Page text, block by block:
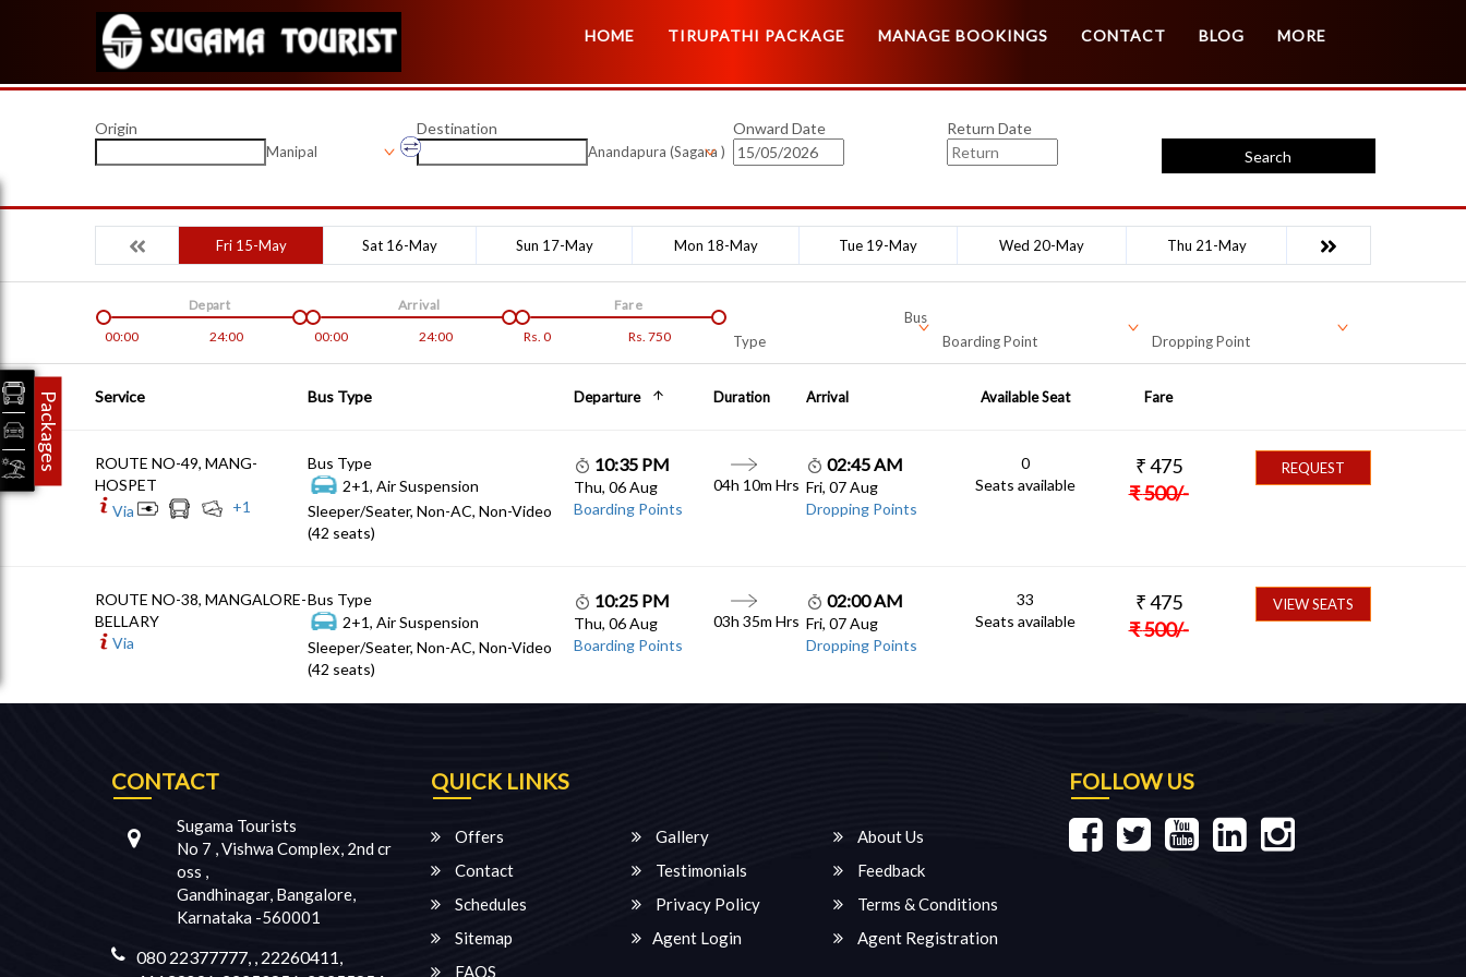
HOME TIRUPATHI PACKAGE MANAGE BOOKINGS CONTACT BLOG MORE
Origin
Manipal
Destination
Anandapura (Sagara )
Onward Date
Return Date
Search
Fri 15-May Sat 16-May Sun 17-May Mon 18-May Tue 19-May Wed 20-May Thu 21-May
00:00 24:00
Depart
00:00
24:00
Arrival
Rs. 0 Rs. 750
Fare
Bus
Type
Boarding Point Dropping Point
Service Bus Type Departure Duration Arrival Available Seat Fare
ROUTE NO-49, MANG-
HOSPET
Via
+1
Bus Type
2+1, Air Suspension
Sleeper/Seater, Non-AC, Non-Video
(42 seats)
10:35 PM
Thu, 06 Aug
Boarding Points
04h 10m Hrs
02:45 AM
Fri, 07 Aug
Dropping Points
0
Seats available
₹475
₹500/-
REQUEST
ROUTE NO-38, MANGALORE-
BELLARY
Via
Bus Type
2+1, Air Suspension
Sleeper/Seater, Non-AC, Non-Video
(42 seats)
10:25 PM
Thu, 06 Aug
Boarding Points
03h 35m Hrs
02:00 AM
Fri, 07 Aug
Dropping Points
33
Seats available
₹475
₹500/-
VIEW SEATS
CONTACT
Sugama Tourists
No 7 , Vishwa Complex, 2nd cr
oss ,
Gandhinagar, Bangalore,
Karnataka -560001
080 22377777, , 22260411,
QUICK LINKS
Offers Gallery
About Us
Contact
Testimonials
Feedback
Schedules
Privacy Policy
Terms & Conditions
Sitemap
Agent Login
Agent Registration
FAQS
FOLLOW US
Packages